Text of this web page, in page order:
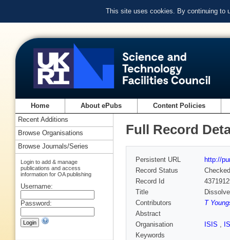
This site uses cookies. By continuing to
Home About ePubs Content Policies
Full Record
Persistent URL
http://
Record Status
Checked
Record Id
Title
Contributors
T
Abstract
Organisation
ISIS ,
Keywords
Recent Additions
Browse Organisations
Browse Journals/Series
Login to add & manage
publications and access
information for OA publishing
Username:
Password: